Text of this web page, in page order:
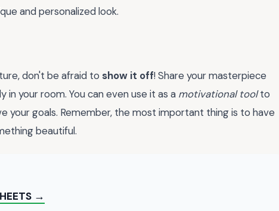
and personalized look.
don't be afraid to show it off! Share your masterpiece
in your room. You can even use it as a motivational toolto
your goals. Remember, the most important thing is to have
beautiful.
→